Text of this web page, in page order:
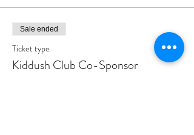
Sale ended
Ticket type
Kiddush Club Co-Sponsor